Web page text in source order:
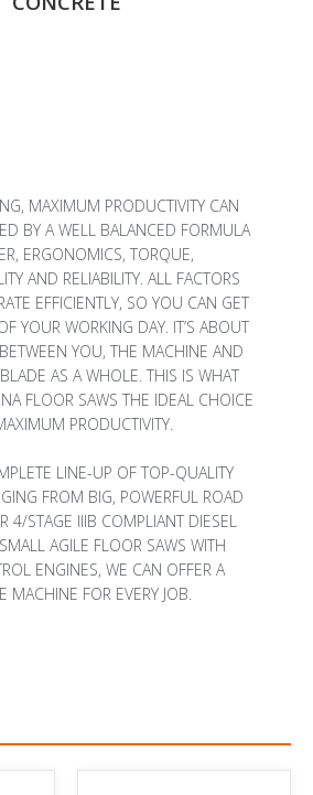
MAXIMUM PRODUCTIVITY CAN
BY A WELL BALANCED FORMULA
ERGONOMICS, TORQUE,
AND RELIABILITY. ALL FACTORS
EFFICIENTLY, SO YOU CAN GET
YOUR WORKING DAY. IT’S ABOUT
YOU, THE MACHINE AND
AS A WHOLE. THIS IS WHAT
FLOOR SAWS THE IDEAL CHOICE
PRODUCTIVITY.
LINE-UP OF TOP-QUALITY
FROM BIG, POWERFUL ROAD
4/STAGE IIIB COMPLIANT DIESEL
AGILE FLOOR SAWS WITH
ENGINES, WE CAN OFFER A
MACHINE FOR EVERY JOB.